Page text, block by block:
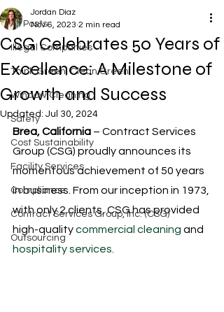
All Posts
Illegal Companies
Think Green, Clean Green
Window Cleaning
Safety
Cost Sustainability
Facility Services
Compliance
Contract Services Group, Inc. (CSG)
Outsourcing
CSG Celebrates 50 Years of
Excellence: A Milestone of
Growth and Success
Jordan Diaz
Nov 6, 2023 2 min read
Updated: Jul 30, 2024
Brea, California – Contract Services
Group (CSG) proudly announces its
momentous achievement of 50 years
in business. From our inception in 1973,
with only 2 clients, CSG has provided
high-quality commercial cleaning and
hospitality services.